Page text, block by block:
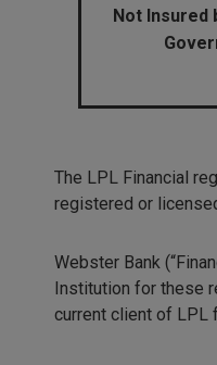
Not Insured
The LPL Financial
registered or
Webster Bank
Institution for these
current client of LPL